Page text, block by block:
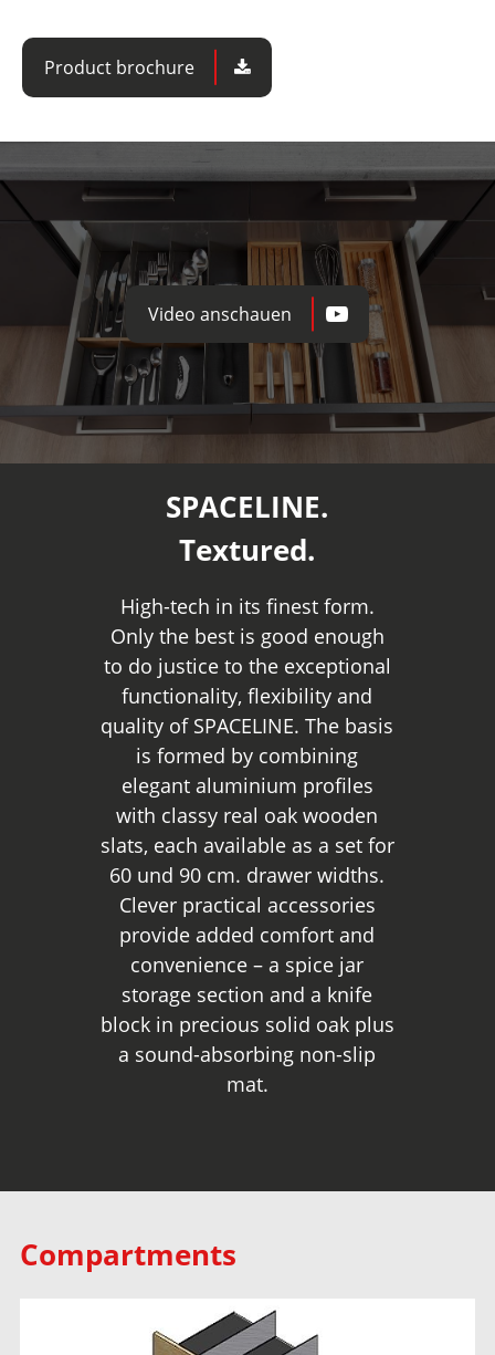
Product brochure
Video anschauen
SPACELINE.
Textured.
High-tech in its finest form.
Only the best is good enough
to do justice to the exceptional
functionality, flexibility and
quality of SPACELINE. The basis
is formed by combining
elegant aluminium profiles
with classy real oak wooden
slats, each available as a set for
60 und 90 cm. drawer widths.
Clever practical accessories
provide added comfort and
convenience – a spice jar
storage section and a knife
block in precious solid oak plus
a sound-absorbing non-slip
mat.
Compartments